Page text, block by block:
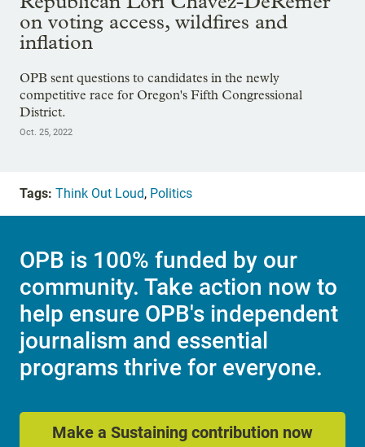
on voting access, wildfires and
inflation
OPB sent questions to candidates in the newly
competitive race for Oregon's Fifth Congressional
District.
Oct. 25, 2022
Tags: Think Out Loud, Politics
OPB is 100% funded by our
community. Take action now to
help ensure OPB's independent
journalism and essential
programs thrive for everyone.
Make a Sustaining contribution now